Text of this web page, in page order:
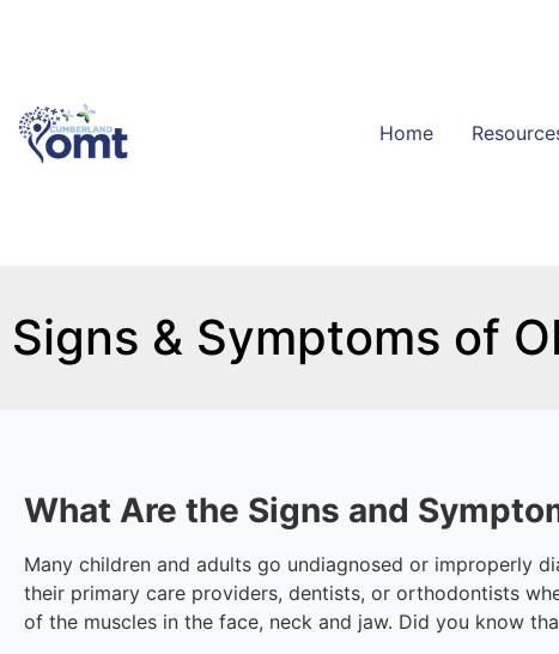
Home
Signs & Symptoms of
What Are the Signs and
Many children and adults go undiagnosed or improperly
their primary care providers, dentists, or orthodontists
of the muscles in the face, neck and jaw. Did you know